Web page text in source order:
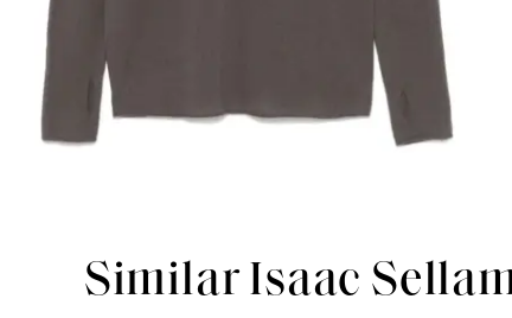
Similar Isaac